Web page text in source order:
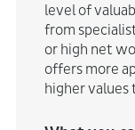
level of
from
or high net
offers more
higher values